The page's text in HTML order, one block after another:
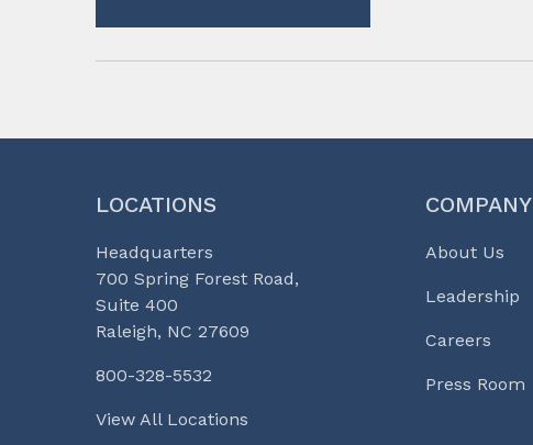
LOCATIONS
Headquarters
700 Spring Forest Road,
Suite 400
Raleigh, NC 27609
800-328-5532
View All Locations
COMPANY
About Us
Leadership
Careers
Press Room